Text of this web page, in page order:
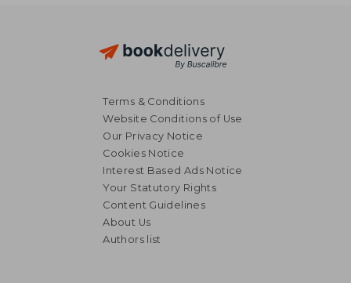
Terms & Conditions
Website Conditions of Use
Our Privacy Notice
Cookies Notice
Interest Based Ads Notice
Your Statutory Rights
Content Guidelines
About Us
Authors list